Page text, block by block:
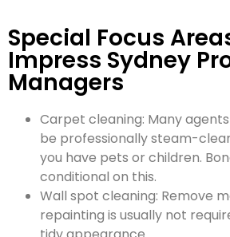
Special Focus
Impress Sydney
Managers
Carpet cleaning: Many
be professionally steam-
you have pets or children.
conditional on this.
Wall spot cleaning: Remove
repainting is usually not